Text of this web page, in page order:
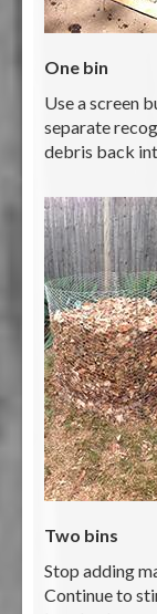
One bin
Use a screen
separate
debris back
Two bins
Stop adding
Continue to